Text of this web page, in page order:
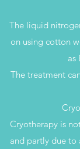
The liquid
on using cotton
as
The treatment
Cryotherapy is
and partly due to